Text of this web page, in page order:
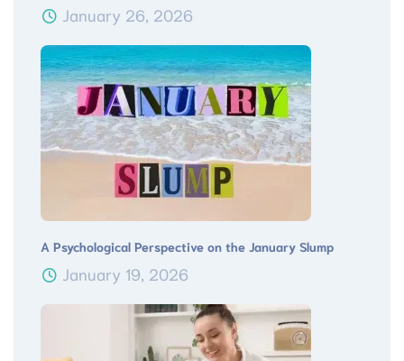
January 26, 2026
A Psychological Perspective on the January Slump
January 19, 2026